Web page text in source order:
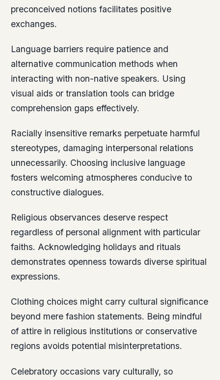
preconceived notions facilitates positive
exchanges.
Language barriers require patience and
alternative communication methods when
interacting with non-native speakers. Using
visual aids or translation tools can bridge
comprehension gaps effectively.
Racially insensitive remarks perpetuate harmful
stereotypes, damaging interpersonal relations
unnecessarily. Choosing inclusive language
fosters welcoming atmospheres conducive to
constructive dialogues.
Religious observances deserve respect
regardless of personal alignment with particular
faiths. Acknowledging holidays and rituals
demonstrates openness towards diverse spiritual
expressions.
Clothing choices might carry cultural significance
beyond mere fashion statements. Being mindful
of attire in religious institutions or conservative
regions avoids potential misinterpretations.
Celebratory occasions vary culturally, so